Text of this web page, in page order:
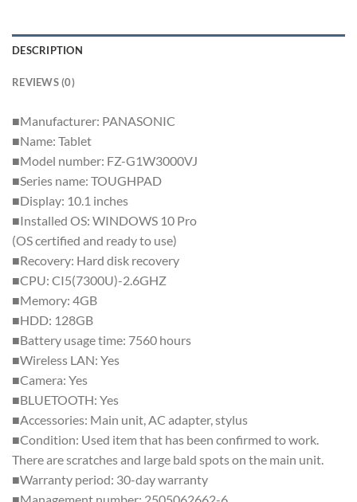
DESCRIPTION
REVIEWS (0)
■Manufacturer: PANASONIC
■Name: Tablet
■Model number: FZ-G1W3000VJ
■Series name: TOUGHPAD
■Display: 10.1 inches
■Installed OS: WINDOWS 10 Pro
(OS certified and ready to use)
■Recovery: Hard disk recovery
■CPU: CI5(7300U)-2.6GHZ
■Memory: 4GB
■HDD: 128GB
■Battery usage time: 7560 hours
■Wireless LAN: Yes
■Camera: Yes
■BLUETOOTH: Yes
■Accessories: Main unit, AC adapter, stylus
■Condition: Used item that has been confirmed to work.
There are scratches and large bald spots on the main unit.
■Warranty period: 30-day warranty